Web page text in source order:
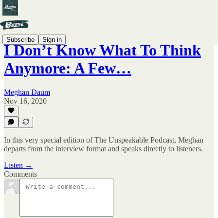
Subscribe Sign in
I Don’t Know What To Think
Anymore: A Few…
Meghan Daum
Nov 16, 2020
In this very special edition of The Unspeakable Podcast, Meghan
departs from the interview format and speaks directly to listeners.
Listen →
Comments